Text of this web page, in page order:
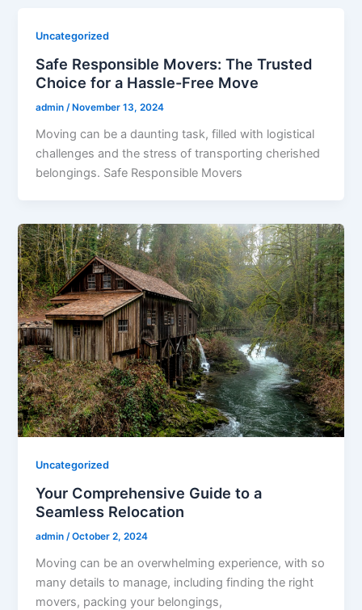
Uncategorized
Safe Responsible Movers: The Trusted
Choice for a Hassle-Free Move
admin /November 13, 2024
Moving can be a daunting task, filled with logistical
challenges and the stress of transporting cherished
belongings. Safe Responsible Movers
Uncategorized
Your Comprehensive Guide to a
Seamless Relocation
admin /October 2, 2024
Moving can be an overwhelming experience, with so
many details to manage, including finding the right
movers, packing your belongings,